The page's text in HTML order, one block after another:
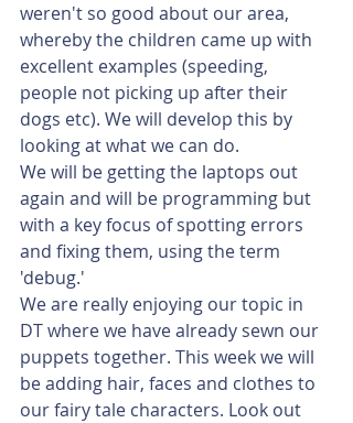
weren't so good about our area,
whereby the children came up with
excellent examples (speeding,
people not picking up after their
dogs etc). We will develop this by
looking at what we can do.
We will be getting the laptops out
again and will be programming but
with a key focus of spotting errors
and fixing them, using the term
'debug.'
We are really enjoying our topic in
DT where we have already sewn our
puppets together. This week we will
be adding hair, faces and clothes to
our fairy tale characters. Look out